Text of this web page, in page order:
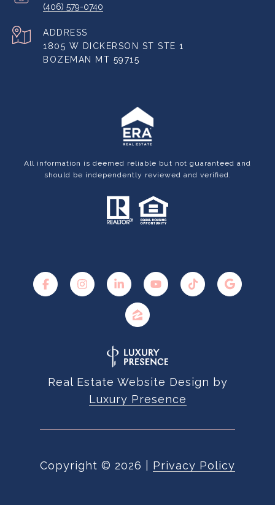
(406) 579-0740
ADDRESS
1805 W DICKERSON ST STE 1
BOZEMAN MT 59715
All information is deemed reliable but not guaranteed and
should be independently reviewed and verified.
Real Estate Website Design by
Luxury Presence
Copyright © 2026 Privacy Policy